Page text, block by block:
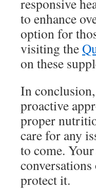
responsive
to enhance
option for
visiting the
on these
In
proactive
proper
care for any
to come.
protect it.